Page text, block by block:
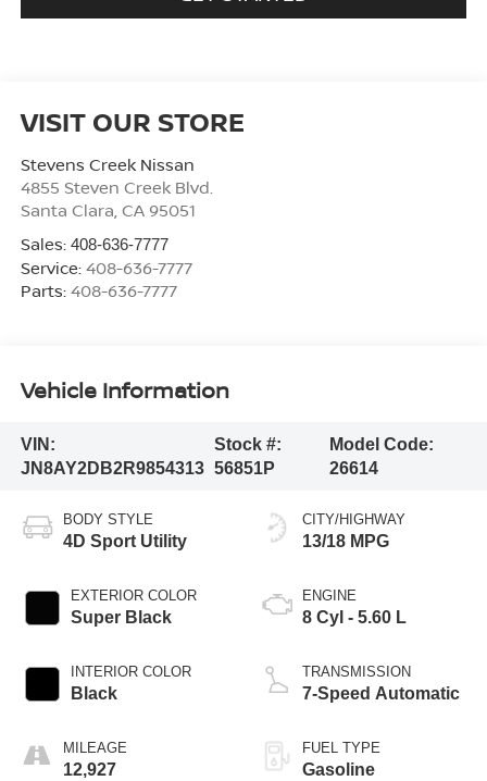
VISIT OUR STORE
Stevens Creek Nissan
4855 Steven Creek Blvd.
Santa Clara, CA 95051
Sales: 408-636-7777
Service: 408-636-7777
Parts: 408-636-7777
Vehicle Information
VIN:
JN8AY2DB2R9854313
Stock #:
56851P
Model Code:
26614
BODY STYLE
4D Sport Utility
EXTERIOR COLOR
Super Black
INTERIOR COLOR
Black
MILEAGE
12,927
CITY/HIGHWAY
13/18 MPG
ENGINE
8 Cyl - 5.60 L
TRANSMISSION
7-Speed Automatic
FUEL TYPE
Gasoline